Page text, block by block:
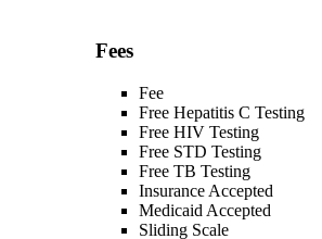
Fees
Fee
Free Hepatitis C Testing
Free HIV Testing
Free STD Testing
Free TB Testing
Insurance Accepted
Medicaid Accepted
Sliding Scale